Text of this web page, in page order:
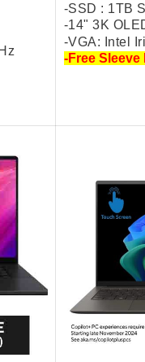
-SSD : 1TB
-14" 3K
-VGA: Intel
-Free Sleeve